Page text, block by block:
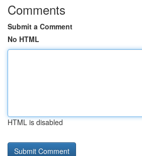
Comments
Submit a Comment
No HTML
HTML is disabled